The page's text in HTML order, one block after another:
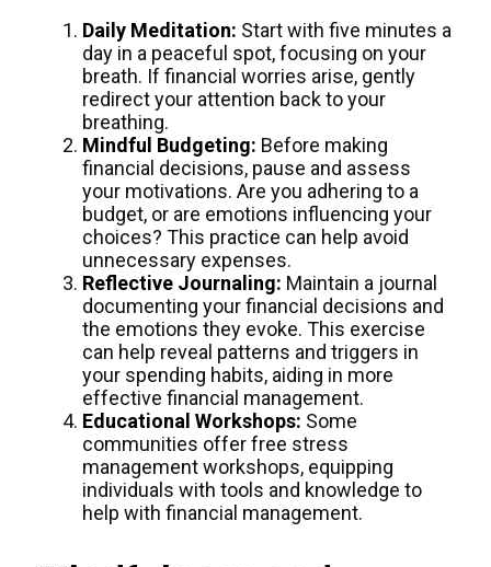
Daily Meditation: Start with five minutes a
day in a peaceful spot, focusing on your
breath. If financial worries arise, gently
redirect your attention back to your
breathing.
Mindful Budgeting: Before making
financial decisions, pause and assess
your motivations. Are you adhering to a
budget, or are emotions influencing your
choices? This practice can help avoid
unnecessary expenses.
Reflective Journaling: Maintain a journal
documenting your financial decisions and
the emotions they evoke. This exercise
can help reveal patterns and triggers in
your spending habits, aiding in more
effective financial management.
Educational Workshops: Some
communities offer free stress
management workshops, equipping
individuals with tools and knowledge to
help with financial management.